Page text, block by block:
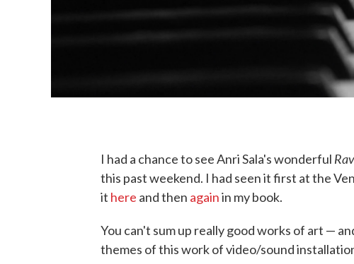
I had a chance to see Anri Sala's wonderful
this past weekend. I had seen it first at the
it here and then againin my book.
You can't sum up really good works of art —
themes of this work of video/sound